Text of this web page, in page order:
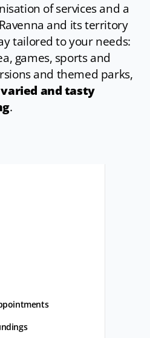
of services and a
and its territory
tailored to your needs:
games, sports and
and themed parks,
varied and tasty
.